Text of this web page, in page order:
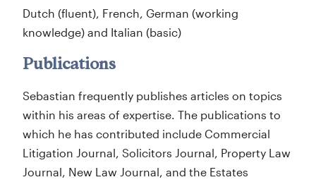
Dutch (fluent), French, German (working
knowledge) and Italian (basic)
Publications
Sebastian frequently publishes articles on topics
within his areas of expertise. The publications to
which he has contributed include Commercial
Litigation Journal, Solicitors Journal, Property Law
Journal, New Law Journal, and the Estates